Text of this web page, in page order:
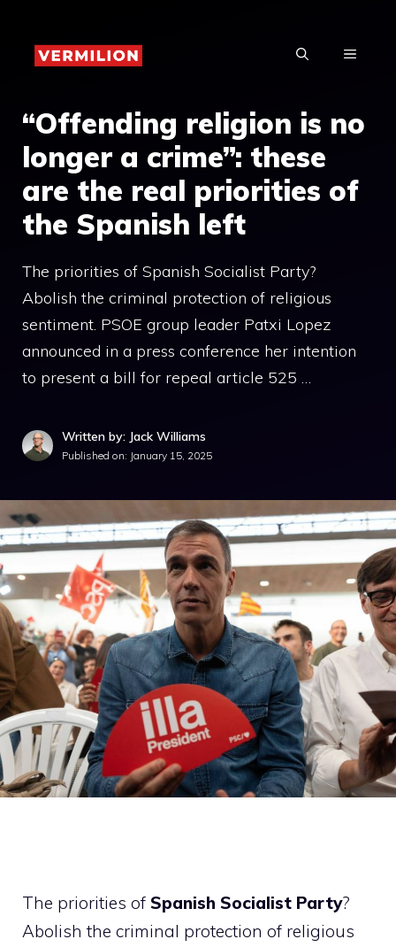
content
MENU
“Offending religion is no
longer a crime”: these
are the real priorities of
the Spanish left
The priorities of Spanish Socialist Party?
Abolish the criminal protection of religious
sentiment. PSOE group leader Patxi Lopez
announced in a press conference her intention
to present a bill for repeal article 525 …
Written by: Jack Williams
Published on: January 15, 2025
The priorities of Spanish Socialist Party?
Abolish the criminal protection of religious